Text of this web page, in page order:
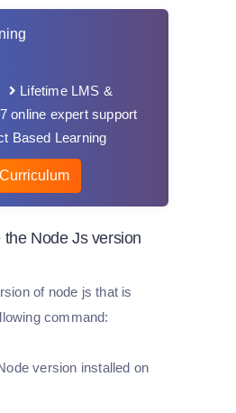
Lifetime LMS &
online expert support
Based Learning
Node Js version
of node js that is
command:
version installed on